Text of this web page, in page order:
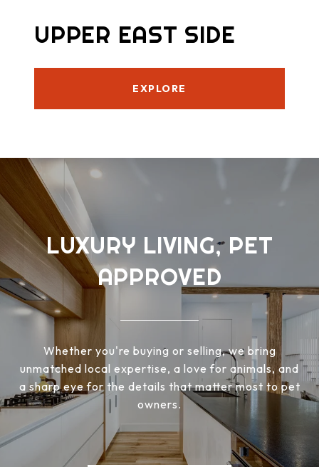
UPPER EAST SIDE
EXPLORE
LUXURY LIVING, PET
APPROVED
Whether you're buying or selling, we bring
unmatched local expertise, a love for animals, and
a sharp eye for the details that matter most to pet
owners.